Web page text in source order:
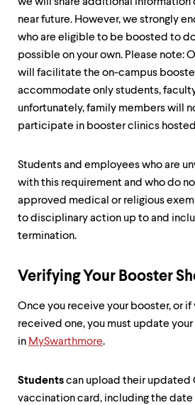
near future. However, we strongly
who are eligible to be boosted to
possible on your own. Please note:
will facilitate the on-campus
accommodate only students,
unfortunately, family members will
participate in booster clinics
Students and employees who are
with this requirement and who do
approved medical or religious
to disciplinary action up to and
termination.
Verifying Your Booster
Once you receive your booster, or if
received one, you must update
in MySwarthmore.
Studentscan upload their updated
vaccination card, including the